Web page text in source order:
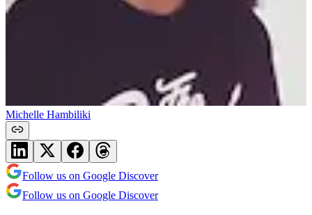
Michelle Hambiliki
Follow us on Google Discover
Follow us on Google Discover